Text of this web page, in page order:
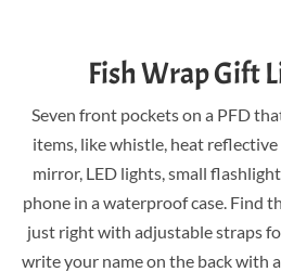
Fish Wrap Gift
Seven front pockets on a PFD
items, like whistle, heat
mirror, LED lights, small
phone in a waterproof case. Find
just right with adjustable straps
write your name on the back with